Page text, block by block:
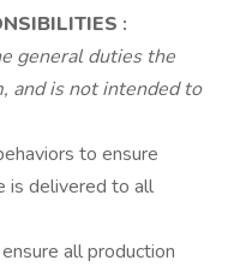
:
general duties the
and is not intended to
to ensure
is delivered to all
all production